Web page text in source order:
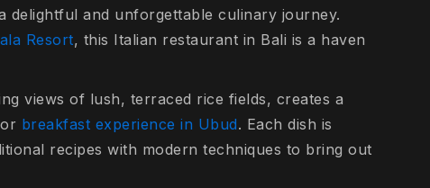
delightful and unforgettable culinary journey.
Resort, this Italian restaurant in Bali is a haven
views of lush, terraced rice fields, creates a
breakfast experience in Ubud. Each dish is
recipes with modern techniques to bring out